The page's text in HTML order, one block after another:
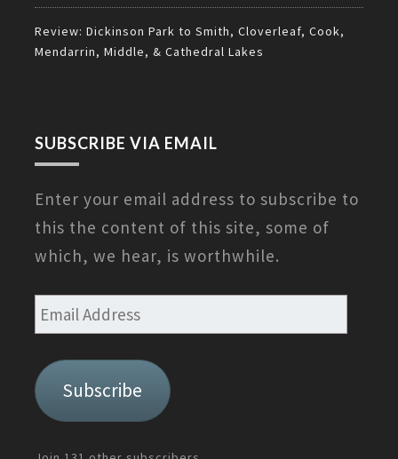
Review: Dickinson Park to Smith, Cloverleaf, Cook,
Mendarrin, Middle, & Cathedral Lakes
SUBSCRIBE VIA EMAIL
Enter your email address to subscribe to
this the content of this site, some of
which, we hear, is worthwhile.
Email
Address
Subscribe